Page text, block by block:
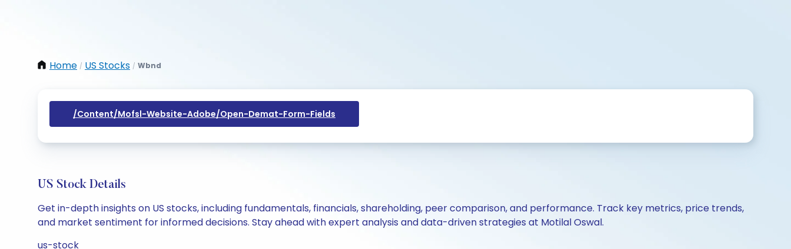
Home / US Stocks / Wbnd
/content/mofsl-Website-Adobe/open-Demat-Form-Fields
US Stock Details
Get in-depth insights on US stocks, including fundamentals, financials, shareholding, peer comparison, and performance. Track key metrics, price trends,
and market sentiment for informed decisions. Stay ahead with expert analysis and data-driven strategies at Motilal Oswal.
us-stock